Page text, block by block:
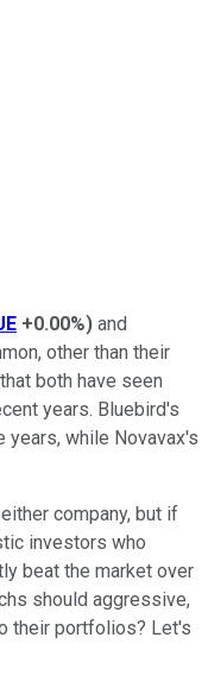
+0.00%) and
other than their
both have seen
years. Bluebird's
years, while Novavax's
company, but if
investors who
beat the market over
should aggressive,
their portfolios? Let's